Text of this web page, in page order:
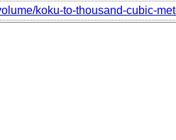
koku-to-thousand-cubic-